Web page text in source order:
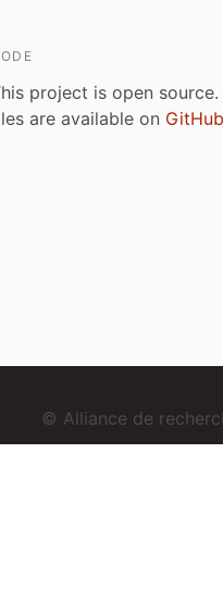
project is open source.
are available on GitHub
© Alliance de